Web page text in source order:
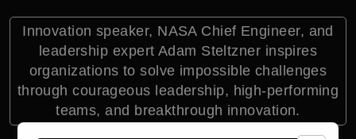
Innovation speaker, NASA Chief Engineer, and
leadership expert Adam Steltzner inspires
organizations to solve impossible challenges
through courageous leadership, high-performing
teams, and breakthrough innovation.